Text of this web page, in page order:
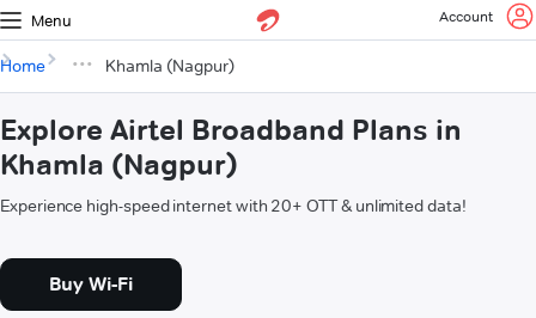
Menu Account
Home Khamla (Nagpur)
Explore Airtel Broadband Plans in
Khamla (Nagpur)
Experience high-speed internet with 20+ OTT & unlimited data!
Buy Wi-Fi